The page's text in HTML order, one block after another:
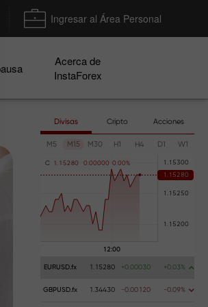
Ingresar al Área Personal
Acerca de
InstaForex
Divisas Cripto Acciones
M5 M15 M30 H1 H4 D1 W1
C 1 . 1 52 80 0 .00000 0 .00%
EURUSD.fx 1.15280 +0.00030 +0.03%
GBPUSD.fx 1.34430 -0.00120 -0.09%